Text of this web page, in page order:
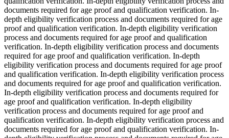
documents required for age proof and qualification verification. In-
depth eligibility verification process and documents required for age
proof and qualification verification. In-depth eligibility verification
process and documents required for age proof and qualification
verification. In-depth eligibility verification process and documents
required for age proof and qualification verification. In-depth
eligibility verification process and documents required for age proof
and qualification verification. In-depth eligibility verification process
and documents required for age proof and qualification verification.
In-depth eligibility verification process and documents required for
age proof and qualification verification. In-depth eligibility
verification process and documents required for age proof and
qualification verification. In-depth eligibility verification process and
documents required for age proof and qualification verification. In-